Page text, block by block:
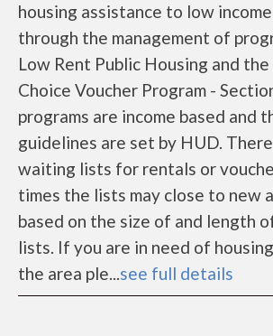
housing assistance to low
through the management of
Low Rent Public Housing and
Choice Voucher Program -
programs are income based and
guidelines are set by HUD.
waiting lists for rentals or
times the lists may close to new
based on the size of and length
lists. If you are in need of
the area ple...see full details